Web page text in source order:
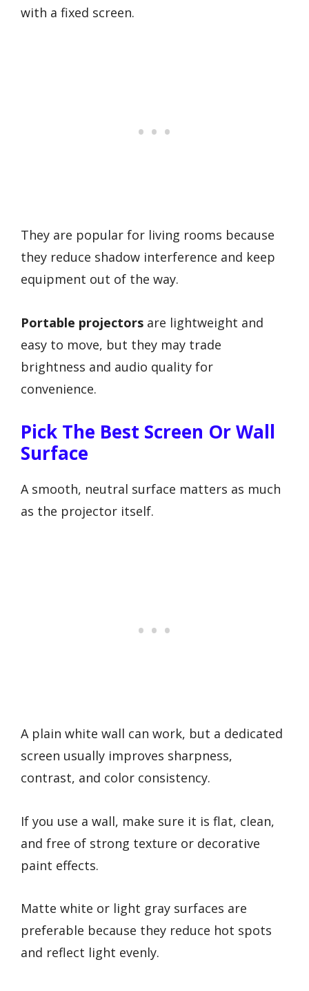
with a fixed screen.
They are popular for living rooms because
they reduce shadow interference and keep
equipment out of the way.
Portable projectors are lightweight and
easy to move, but they may trade
brightness and audio quality for
convenience.
Pick The Best Screen Or Wall
Surface
A smooth, neutral surface matters as much
as the projector itself.
A plain white wall can work, but a dedicated
screen usually improves sharpness,
contrast, and color consistency.
If you use a wall, make sure it is flat, clean,
and free of strong texture or decorative
paint effects.
Matte white or light gray surfaces are
preferable because they reduce hot spots
and reflect light evenly.